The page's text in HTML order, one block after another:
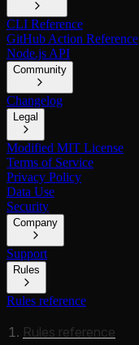
CLI Reference
GitHub Action Reference
Node.js API
Community
Changelog
Legal
Modified MIT License
Terms of Service
Privacy Policy
Data Use
Security
Company
Support
Rules
Rules reference
Rules reference